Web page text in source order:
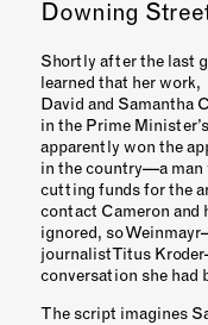
Downing
Shortly after the last
learned that her work,
David and Samantha
in the Prime
apparently won the
in the country—a man
cutting funds for the
contact Cameron and
ignored, so
journalist Titus
conversation she had
The script imagines